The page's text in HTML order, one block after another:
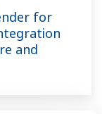
for
and